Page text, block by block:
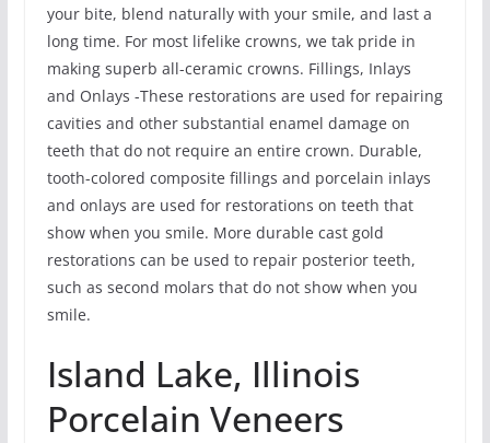
your bite, blend naturally with your smile, and last a
long time. For most lifelike crowns, we tak pride in
making superb all-ceramic crowns. Fillings, Inlays
and Onlays -These restorations are used for repairing
cavities and other substantial enamel damage on
teeth that do not require an entire crown. Durable,
tooth-colored composite fillings and porcelain inlays
and onlays are used for restorations on teeth that
show when you smile. More durable cast gold
restorations can be used to repair posterior teeth,
such as second molars that do not show when you
smile.
Island Lake, Illinois
Porcelain Veneers